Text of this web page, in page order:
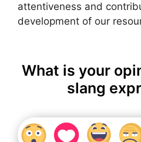
attentiveness and
development of our
What is your
slang